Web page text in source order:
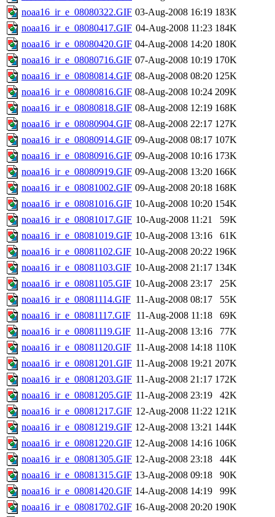
noaa16_ir_e_08080322.GIF 03-Aug-2008 16:19 183K
noaa16_ir_e_08080417.GIF 04-Aug-2008 11:23 184K
noaa16_ir_e_08080420.GIF 04-Aug-2008 14:20 180K
noaa16_ir_e_08080716.GIF 07-Aug-2008 10:19 170K
noaa16_ir_e_08080814.GIF 08-Aug-2008 08:20 125K
noaa16_ir_e_08080816.GIF 08-Aug-2008 10:24 209K
noaa16_ir_e_08080818.GIF 08-Aug-2008 12:19 168K
noaa16_ir_e_08080904.GIF 08-Aug-2008 22:17 127K
noaa16_ir_e_08080914.GIF 09-Aug-2008 08:17 107K
noaa16_ir_e_08080916.GIF 09-Aug-2008 10:16 173K
noaa16_ir_e_08080919.GIF 09-Aug-2008 13:20 166K
noaa16_ir_e_08081002.GIF 09-Aug-2008 20:18 168K
noaa16_ir_e_08081016.GIF 10-Aug-2008 10:20 154K
noaa16_ir_e_08081017.GIF 10-Aug-2008 11:21
59K
noaa16_ir_e_08081019.GIF 10-Aug-2008 13:16
61K
noaa16_ir_e_08081102.GIF 10-Aug-2008 20:22 196K
noaa16_ir_e_08081103.GIF 10-Aug-2008 21:17 134K
noaa16_ir_e_08081105.GIF 10-Aug-2008 23:17
25K
noaa16_ir_e_08081114.GIF 11-Aug-2008 08:17
55K
noaa16_ir_e_08081117.GIF 11-Aug-2008 11:18
69K
noaa16_ir_e_08081119.GIF 11-Aug-2008 13:16
77K
noaa16_ir_e_08081120.GIF 11-Aug-2008 14:18 110K
noaa16_ir_e_08081201.GIF 11-Aug-2008 19:21 207K
noaa16_ir_e_08081203.GIF 11-Aug-2008 21:17 172K
noaa16_ir_e_08081205.GIF 11-Aug-2008 23:19
42K
noaa16_ir_e_08081217.GIF 12-Aug-2008 11:22 121K
noaa16_ir_e_08081219.GIF 12-Aug-2008 13:21 144K
noaa16_ir_e_08081220.GIF 12-Aug-2008 14:16 106K
noaa16_ir_e_08081305.GIF 12-Aug-2008 23:18
44K
noaa16_ir_e_08081315.GIF 13-Aug-2008 09:18
90K
noaa16_ir_e_08081420.GIF 14-Aug-2008 14:19
99K
noaa16_ir_e_08081702.GIF 16-Aug-2008 20:20 190K